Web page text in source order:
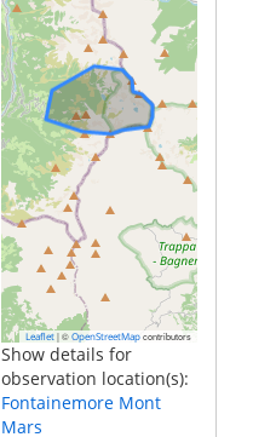
Leaflet |© OpenStreetMap contributors
Show details for
observation location(s):
Fontainemore Mont
Mars